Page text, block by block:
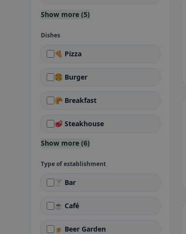
Show more (5)
Dishes
🍕 Pizza
🍔 Burger
🥐 Breakfast
🥩 Steakhouse
Show more (6)
Type of establishment
🍸 Bar
☕ Café
🍺 Beer Garden